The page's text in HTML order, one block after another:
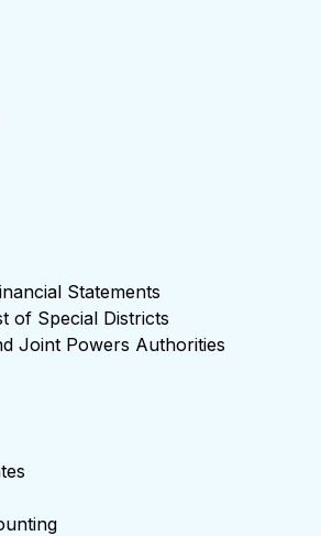
Statements
of Special Districts
Joint Powers Authorities